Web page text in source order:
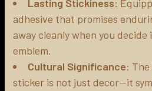
Lasting Stickiness:
adhesive that promises
away cleanly when you
emblem.
Cultural Significance: The
sticker is not just decor—it